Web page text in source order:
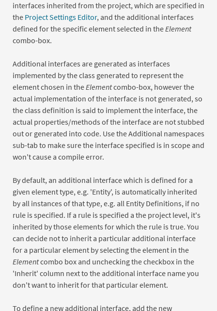
interfaces inherited from the project, which are specified in
the Project Settings Editor, and the additional interfaces
defined for the specific element selected in theElement
combo-box.
Additional interfaces are generated as interfaces
implemented by the class generated to represent the
element chosen in theElementcombo-box, however the
actual implementation of the interface is not generated, so
the class definition is said to implement the interface, the
actual properties/methods of the interface are not stubbed
out or generated into code. Use the Additional namespaces
sub-tab to make sure the interface specified is in scope and
won't cause a compile error.
By default, an additional interface which is defined for a
given element type, e.g. 'Entity', is automatically inherited
by all instances of that type, e.g. all Entity Definitions, if no
rule is specified. If a rule is specified a the project level, it's
inherited by those elements for which the rule is true. You
can decide not to inherit a particular additional interface
for a particular element by selecting the element in the
Elementcombo box and unchecking the checkbox in the
'Inherit' column next to the additional interface name you
don't want to inherit for that particular element.
To define a new additional interface, add the new